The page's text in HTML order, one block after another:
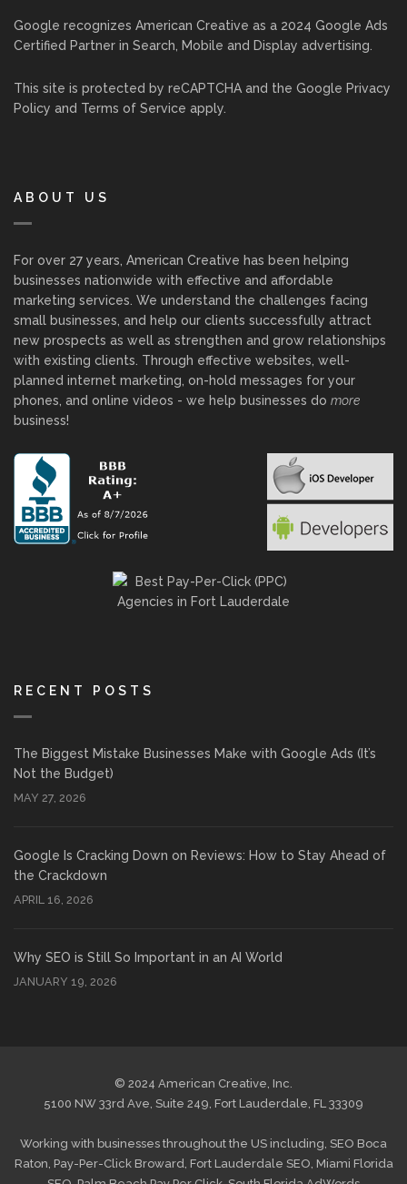
Google recognizes American Creative as a 2024 Google Ads
Certified Partner in Search, Mobile and Display advertising.
This site is protected by reCAPTCHA and the Google Privacy
Policy and Terms of Service apply.
ABOUT US
For over 27 years, American Creative has been helping
businesses nationwide with effective and affordable
marketing services. We understand the challenges facing
small businesses, and help our clients successfully attract
new prospects as well as strengthen and grow relationships
with existing clients. Through effective websites, well-
planned internet marketing, on-hold messages for your
phones, and online videos - we help businesses do more
business!
RECENT POSTS
The Biggest Mistake Businesses Make with Google Ads (It’s
Not the Budget)
MAY 27, 2026
Google Is Cracking Down on Reviews: How to Stay Ahead of
the Crackdown
APRIL 16, 2026
Why SEO is Still So Important in an AI World
JANUARY 19, 2026
© 2024 American Creative, Inc.
5100 NW 33rd Ave, Suite 249, Fort Lauderdale, FL 33309
Working with businesses throughout the US including, SEO Boca
Raton, Pay-Per-Click Broward, Fort Lauderdale SEO, Miami Florida